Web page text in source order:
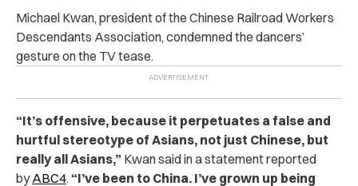
Michael Kwan, president of the Chinese Railroad Workers
Descendants Association, condemned the dancers’
gesture on the TV tease.
“It’s offensive, because it perpetuates a false and
hurtful stereotype of Asians, not just Chinese, but
really all Asians,” Kwan said in a statement reported
byABC4. “I’ve been to China. I’ve grown up being